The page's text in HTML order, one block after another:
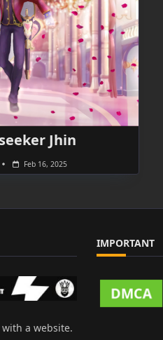
Jhin
Feb 16, 2025
a website.
IMPORTANT